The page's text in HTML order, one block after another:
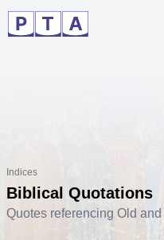
Indices
Biblical Quotations
Quotes referencing Old